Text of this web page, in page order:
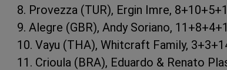
8. Provezza (TUR), Ergin Imre,
9. Alegre (GBR), Andy Soriano,
10. Vayu (THA), Whitcraft Family,
11. Crioula (BRA), Eduardo & Renato